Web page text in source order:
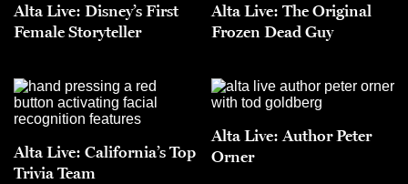
Alta Live: Disney’s First
Female Storyteller
Alta Live: The Original
Frozen Dead Guy
Alta Live: California’s Top
Trivia Team
Alta Live: Author Peter
Orner